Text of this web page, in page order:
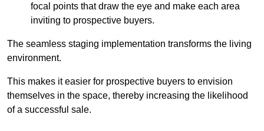
focal points that draw the eye and make each area
inviting to prospective buyers.
The seamless staging implementation transforms the living
environment.
This makes it easier for prospective buyers to envision
themselves in the space, thereby increasing the likelihood
of a successful sale.